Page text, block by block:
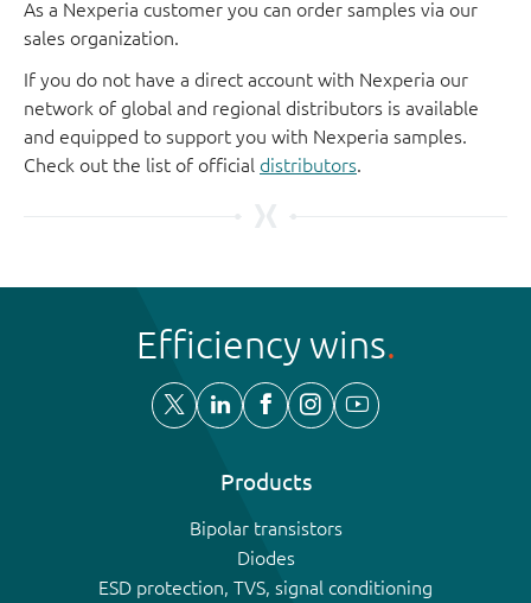
As a Nexperia customer you can order samples via our
sales organization.
If you do not have a direct account with Nexperia our
network of global and regional distributors is available
and equipped to support you with Nexperia samples.
Check out the list of official distributors.
Efficiency wins
Products
Bipolar transistors
Diodes
ESD protection, TVS, signal conditioning